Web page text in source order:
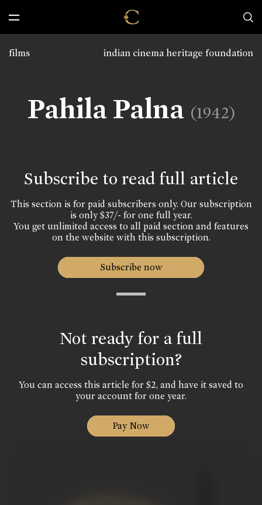
indian cinema heritage foundation
films
Pahila Palna (1942)
Subscribe to read full article
This section is for paid subscribers only. Our subscription
is only $37/- for one full year.
You get unlimited access to all paid section and features
on the website with this subscription.
Subscribe now
Not ready for a full
subscription?
You can access this article for $2, and have it saved to
your account for one year.
Pay Now